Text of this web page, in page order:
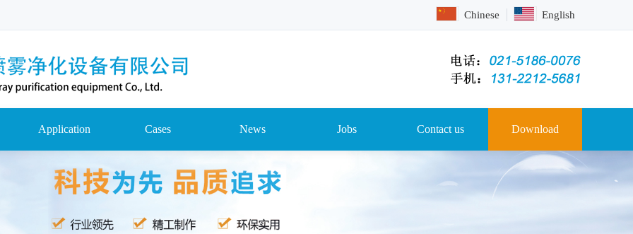
Chinese English
Application Cases News Jobs Contact us Download